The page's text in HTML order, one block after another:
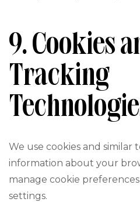
9. Cookies
Tracking
We use cookies and
information about your
manage cookie
settings.